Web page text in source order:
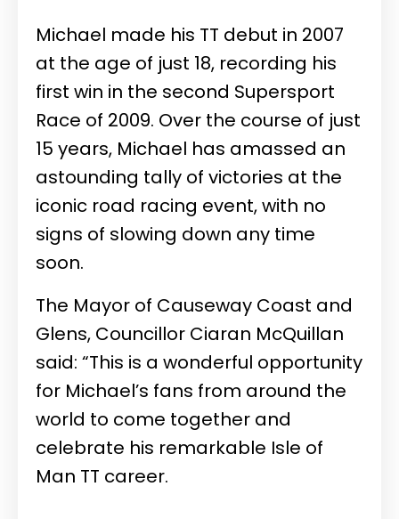
Michael made his TT debut in 2007
at the age of just 18, recording his
first win in the second Supersport
Race of 2009. Over the course of just
15 years, Michael has amassed an
astounding tally of victories at the
iconic road racing event, with no
signs of slowing down any time
soon.
The Mayor of Causeway Coast and
Glens, Councillor Ciaran McQuillan
said: “This is a wonderful opportunity
for Michael’s fans from around the
world to come together and
celebrate his remarkable Isle of
Man TT career.